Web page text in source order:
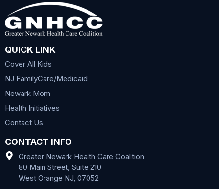
QUICK LINK
Cover All Kids
NJ FamilyCare/Medicaid
Newark Mom
Health Initiatives
Contact Us
CONTACT INFO
Greater Newark Health Care Coalition
80 Main Street, Suite 210
West Orange NJ, 07052